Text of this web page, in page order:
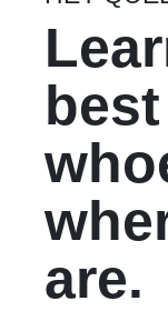
are.